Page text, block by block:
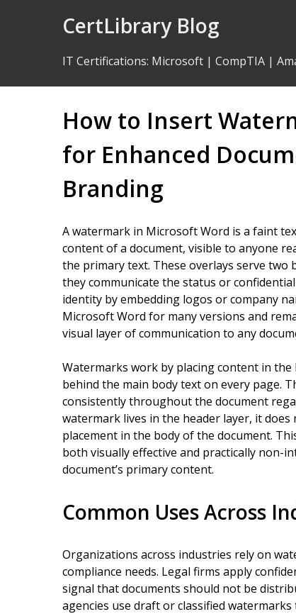
CertLibrary Blog
IT Certifications: Microsoft | CompTIA |
How to Insert
for Enhanced
Branding
A watermark in Microsoft Word is a faint
content of a document, visible to anyone
the primary text. These overlays serve
they communicate the status or
identity by embedding logos or company
Microsoft Word for many versions and
visual layer of communication to any
Watermarks work by placing content in
behind the main body text on every page.
consistently throughout the document
watermark lives in the header layer, it
placement in the body of the document.
both visually effective and practically non-
document’s primary content.
Common Uses Across
Organizations across industries rely on
compliance needs. Legal firms apply
signal that documents should not be
agencies use draft or classified